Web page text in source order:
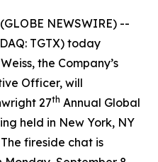
NEWSWIRE) --
TGTX) today
the Company’s
Officer, will
27th Annual Global
held in New York, NY
fireside chat is